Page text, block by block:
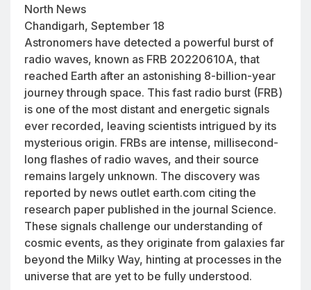
North News
Chandigarh, September 18
Astronomers have detected a powerful burst of
radio waves, known as FRB 20220610A, that
reached Earth after an astonishing 8-billion-year
journey through space. This fast radio burst (FRB)
is one of the most distant and energetic signals
ever recorded, leaving scientists intrigued by its
mysterious origin. FRBs are intense, millisecond-
long flashes of radio waves, and their source
remains largely unknown. The discovery was
reported by news outlet earth.com citing the
research paper published in the journal Science.
These signals challenge our understanding of
cosmic events, as they originate from galaxies far
beyond the Milky Way, hinting at processes in the
universe that are yet to be fully understood.